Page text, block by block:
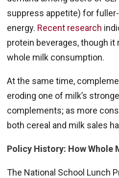
suppress appetite) for
energy. Recent research
protein beverages, though
whole milk consumption.
At the same time,
eroding one of milk’s
complements; as more
both cereal and milk sales
Policy History: How Whole
The National School Lunch